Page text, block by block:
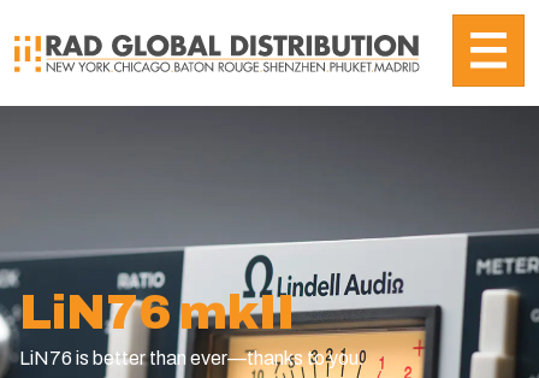
LiN76 mkII
LiN76 is better than ever—thanks to you.